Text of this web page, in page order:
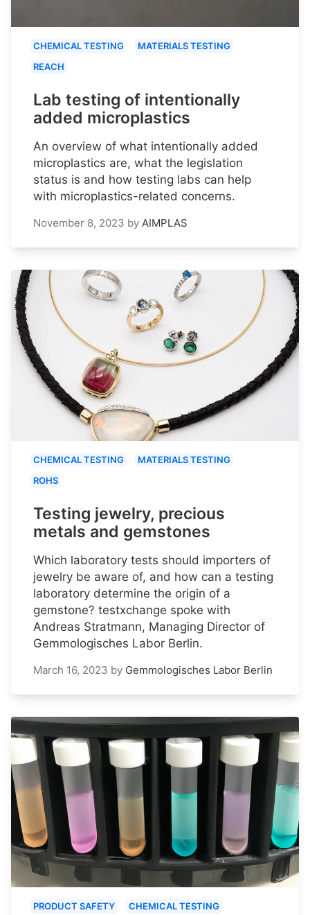
CHEMICAL TESTING
MATERIALS TESTING
REACH
Lab testing of intentionally
added microplastics
An overview of what intentionally added
microplastics are, what the legislation
status is and how testing labs can help
with microplastics-related concerns.
November 8, 2023 by AIMPLAS
CHEMICAL TESTING
MATERIALS TESTING
ROHS
Testing jewelry, precious
metals and gemstones
Which laboratory tests should importers of
jewelry be aware of, and how can a testing
laboratory determine the origin of a
gemstone? testxchange spoke with
Andreas Stratmann, Managing Director of
Gemmologisches Labor Berlin.
March 16, 2023 by Gemmologisches Labor Berlin
PRODUCT SAFETY CHEMICAL TESTING